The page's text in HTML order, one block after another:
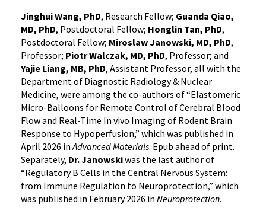
Jinghui Wang, PhD, Research Fellow; Guanda Qiao,
MD, PhD, Postdoctoral Fellow; Honglin Tan, PhD,
Postdoctoral Fellow; Miroslaw Janowski, MD, PhD,
Professor; Piotr Walczak, MD, PhD, Professor; and
Yajie Liang, MB, PhD, Assistant Professor, all with the
Department of Diagnostic Radiology & Nuclear
Medicine, were among the co-authors of “Elastomeric
Micro-Balloons for Remote Control of Cerebral Blood
Flow and Real-Time In vivo Imaging of Rodent Brain
Response to Hypoperfusion,” which was published in
April 2026 inAdvanced Materials. Epub ahead of print.
Separately, Dr. Janowskiwas the last author of
“Regulatory B Cells in the Central Nervous System:
from Immune Regulation to Neuroprotection,” which
was published in February 2026 in Neuroprotection.